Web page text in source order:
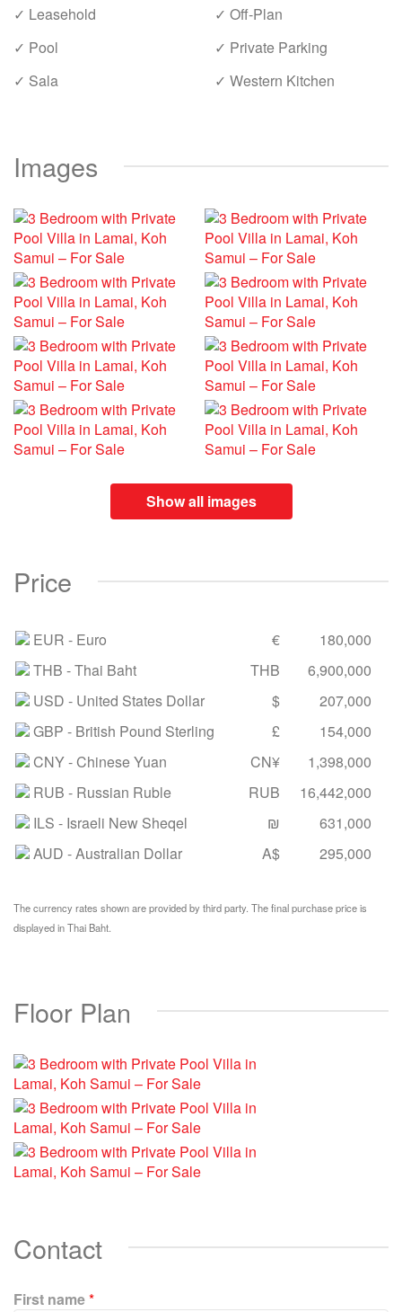
✓ Leasehold
✓ Off-Plan
✓ Pool
✓ Private Parking
✓ Sala
✓ Western Kitchen
Images
Show all images
Price
EUR - Euro €
180,000
THB - Thai Baht THB
6,900,000
USD - United States Dollar $
207,000
GBP - British Pound Sterling £
154,000
CNY- Chinese Yuan CN¥
1,398,000
RUB - Russian Ruble RUB
16,442,000
ILS - Israeli New Sheqel ₪
631,000
AUD - Australian Dollar A$ 295,000
The currency rates shown are provided by third party. The final purchase price is
displayed in Thai Baht.
Floor Plan
Contact
First name*